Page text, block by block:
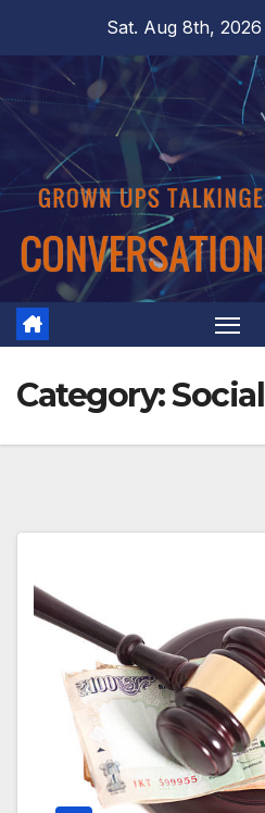
content
Sat. Aug 8th, 2026
Category:Social